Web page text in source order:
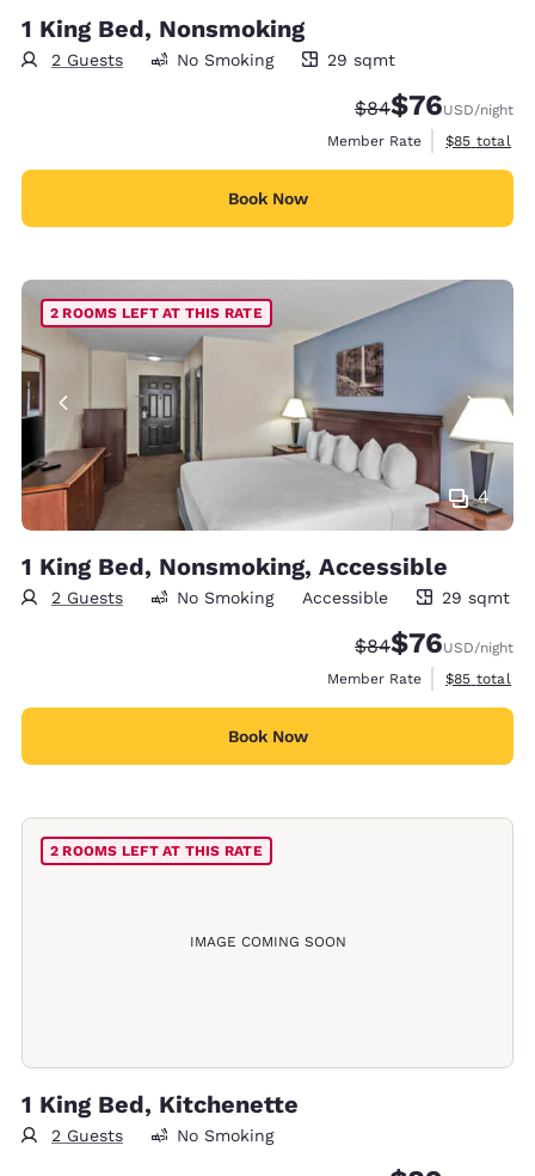
1 King Bed, Nonsmoking
2 Guests
29 square meters
No Smoking 29 sqmt
Strikethrough
$84Discounted
$76USD/night
Member Rate
View
$85 total
Book Now
4
2 ROOMS LEFT AT THIS RATE
1 King Bed, Nonsmoking, Accessible
2 Guests
29 square meters
No Smoking Accessible 29 sqmt
Strikethrough
$84Discounted
$76USD/night
Member Rate
View
$85 total
Book Now
IMAGE COMING SOON
2 ROOMS LEFT AT THIS RATE
1 King Bed, Kitchenette
2 Guests No Smoking